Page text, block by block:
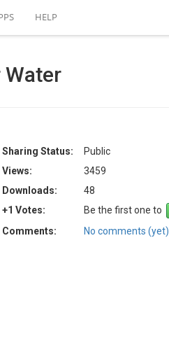
HELP
Water
Sharing Status:
Public
Views:
3459
Downloads:
48
+1 Votes:
Be the first one to
Comments:
No comments (yet)